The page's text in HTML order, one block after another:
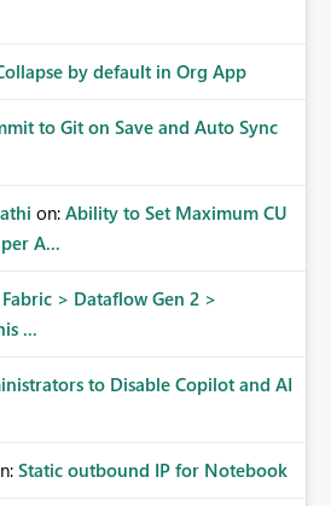
by default in Org App
to Git on Save and Auto Sync
on: Ability to Set Maximum CU
A...
Fabric > Dataflow Gen 2 >
...
to Disable Copilot and AI
Static outbound IP for Notebook